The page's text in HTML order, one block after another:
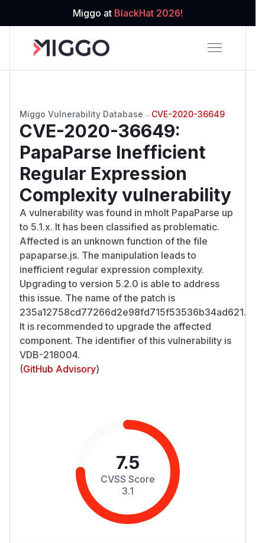
Miggo at BlackHat 2026!
Miggo Vulnerability Database → CVE-2020-36649
CVE-2020-36649:
PapaParse Inefficient
Regular Expression
Complexity vulnerability
A vulnerability was found in mholt PapaParse up
to 5.1.x. It has been classified as problematic.
Affected is an unknown function of the file
papaparse.js. The manipulation leads to
inefficient regular expression complexity.
Upgrading to version 5.2.0 is able to address
this issue. The name of the patch is
235a12758cd77266d2e98fd715f53536b34ad621.
It is recommended to upgrade the affected
component. The identifier of this vulnerability is
VDB-218004.
(GitHub Advisory)
7.5
CVSS Score
3.1